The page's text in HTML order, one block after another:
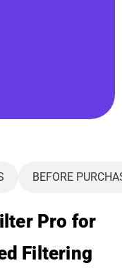
BEFORE
Pro for
Filtering